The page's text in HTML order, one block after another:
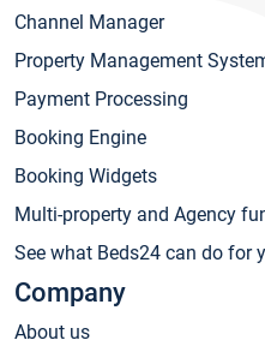
Channel Manager
Property Management
Payment Processing
Booking Engine
Booking Widgets
Multi-property and Agency
See what Beds24 can do for
Company
About us